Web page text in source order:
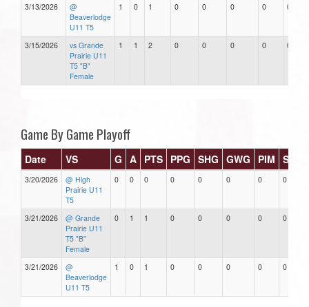
3/13/2026
@
Beaverlodge
U11 T5
1 0 1 0 0 0 0 0
3/15/2026
vs Grande
Prairie U11
T5 "B"
Female
1 1 2 0 0 0 0 0
Game By Game Playoff
Date VS G A PTS PPG SHG GWG PIM Stars
3/20/2026
@ High
Prairie U11
T5
0 0 0 0 0 0 0 0
3/21/2026
@ Grande
Prairie U11
T5 "B"
Female
0 1 1 0 0 0 0 0
3/21/2026
@
Beaverlodge
U11 T5
1 0 1 0 0 0 0 0